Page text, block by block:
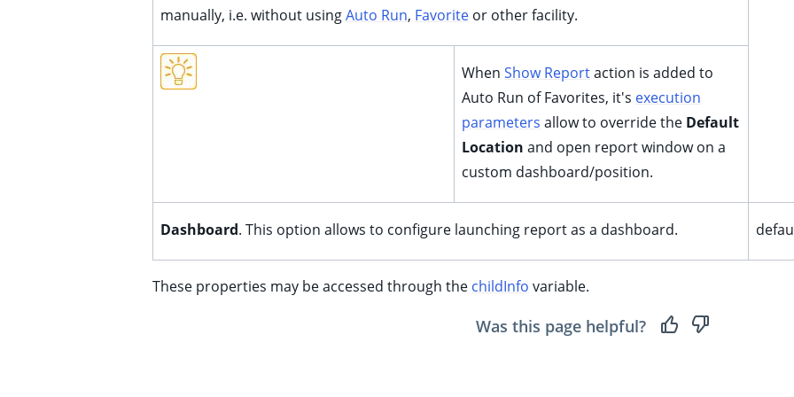
manually, i.e. without usingAuto Run, Favorite or other facility.
When Show Reportaction is added to
Auto Run of Favorites, it's execution
parameters allow to override the Default
Location and open report window on a
custom dashboard/position.
Dashboard. This option allows to configure launching report as a dashboard.
These properties may be accessed through the childInfo variable.
Was this page helpful?